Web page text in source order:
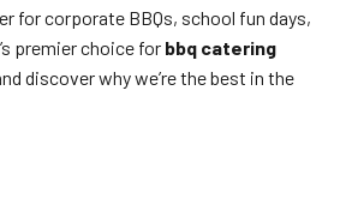
for corporate BBQs, school fun days,
premier choice for bbq catering
discover why we’re the best in the